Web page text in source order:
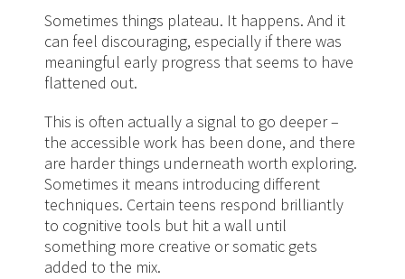
Sometimes things plateau. It happens. And it
can feel discouraging, especially if there was
meaningful early progress that seems to have
flattened out.
This is often actually a signal to go deeper –
the accessible work has been done, and there
are harder things underneath worth exploring.
Sometimes it means introducing different
techniques. Certain teens respond brilliantly
to cognitive tools but hit a wall until
something more creative or somatic gets
added to the mix.